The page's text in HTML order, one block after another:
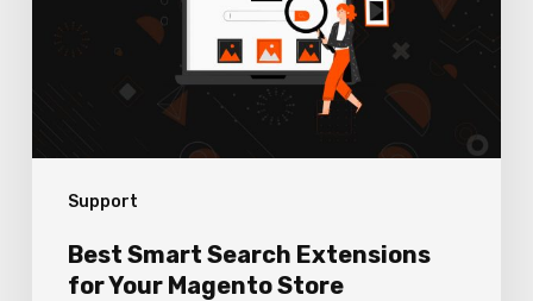
Support
Best Smart Search Extensions
for Your Magento Store